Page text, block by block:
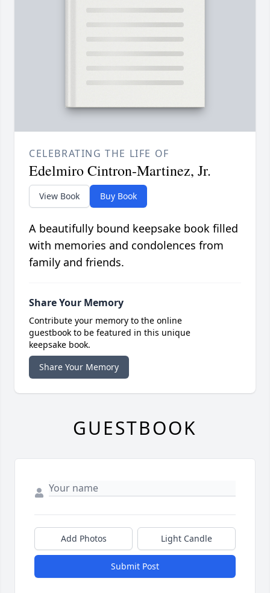
CELEBRATING THE LIFE OF
Edelmiro Cintron-Martinez, Jr.
View Book Buy Book
A beautifully bound keepsake book filled
with memories and condolences from
family and friends.
Share Your Memory
Contribute your memory to the online
guestbook to be featured in this unique
keepsake book.
Share Your Memory
GUESTBOOK
Add Photos Light Candle
Submit Post